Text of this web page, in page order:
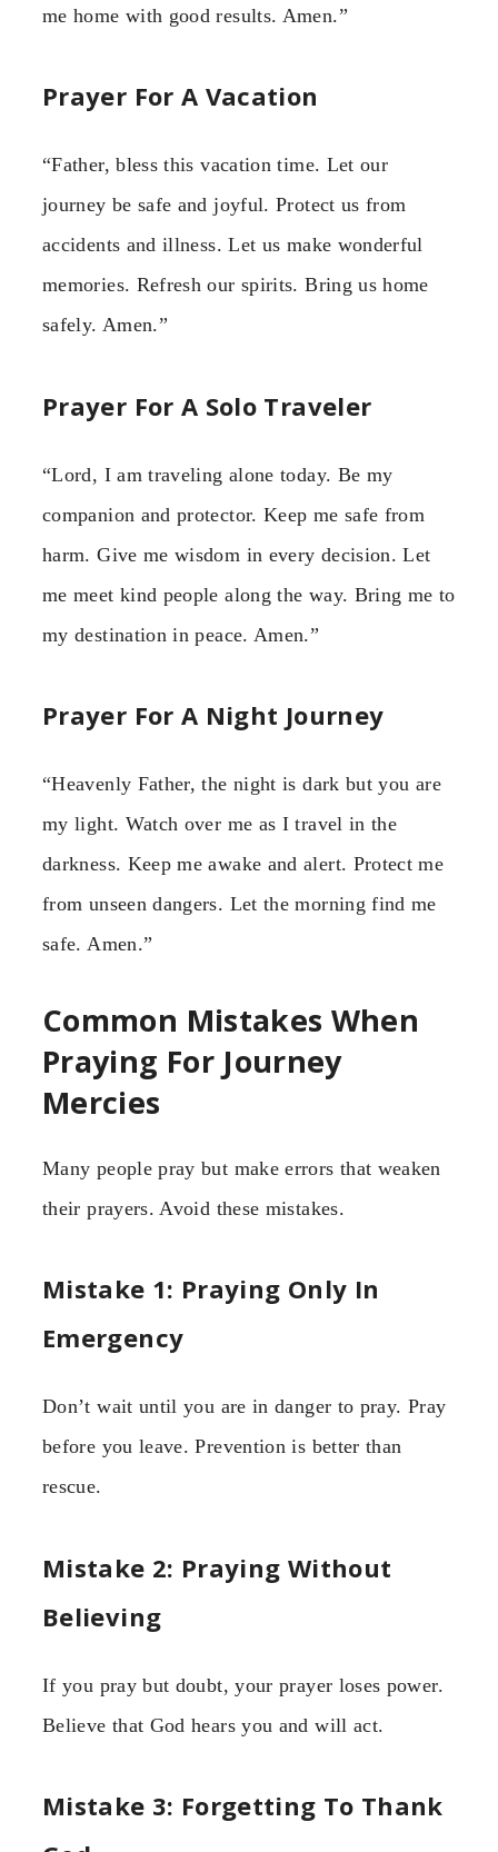
me home with good results. Amen.”
Prayer For A Vacation
“Father, bless this vacation time. Let our
journey be safe and joyful. Protect us from
accidents and illness. Let us make wonderful
memories. Refresh our spirits. Bring us home
safely. Amen.”
Prayer For A Solo Traveler
“Lord, I am traveling alone today. Be my
companion and protector. Keep me safe from
harm. Give me wisdom in every decision. Let
me meet kind people along the way. Bring me to
my destination in peace. Amen.”
Prayer For A Night Journey
“Heavenly Father, the night is dark but you are
my light. Watch over me as I travel in the
darkness. Keep me awake and alert. Protect me
from unseen dangers. Let the morning find me
safe. Amen.”
Common Mistakes When
Praying For Journey
Mercies
Many people pray but make errors that weaken
their prayers. Avoid these mistakes.
Mistake 1: Praying Only In
Emergency
Don’t wait until you are in danger to pray. Pray
before you leave. Prevention is better than
rescue.
Mistake 2: Praying Without
Believing
If you pray but doubt, your prayer loses power.
Believe that God hears you and will act.
Mistake 3: Forgetting To Thank